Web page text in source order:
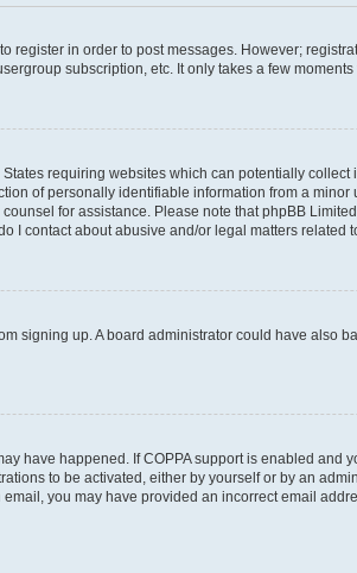
register in order to post messages. However;
subscription, etc. It only takes a few
requiring websites which can potentially
of personally identifiable information from a
for assistance. Please note that phpBB
I contact about abusive and/or legal matters related
signing up. A board administrator could have also
have happened. If COPPA support is enabled
to be activated, either by yourself or by an
you may have provided an incorrect email